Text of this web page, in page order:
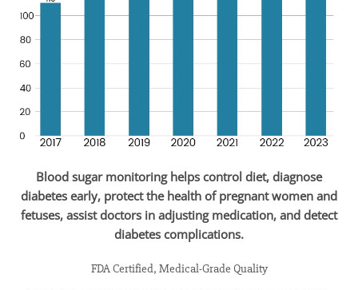
Blood sugar monitoring helps control diet, diagnose
diabetes early, protect the health of pregnant women and
fetuses, assist doctors in adjusting medication, and detect
diabetes complications.
FDA Certified, Medical-Grade Quality